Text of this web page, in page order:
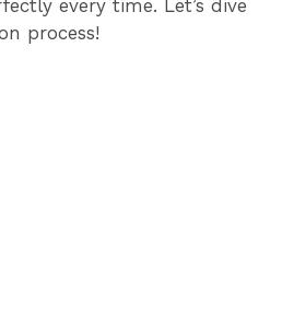
every time. Let’s dive
process!